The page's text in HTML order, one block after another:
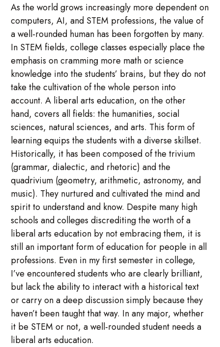
As the world grows increasingly more dependent on
computers, AI, and STEM professions, the value of
a well-rounded human has been forgotten by many.
In STEM fields, college classes especially place the
emphasis on cramming more math or science
knowledge into the students’ brains, but they do not
take the cultivation of the whole person into
account. A liberal arts education, on the other
hand, covers all fields: the humanities, social
sciences, natural sciences, and arts. This form of
learning equips the students with a diverse skillset.
Historically, it has been composed of the trivium
(grammar, dialectic, and rhetoric) and the
quadrivium (geometry, arithmetic, astronomy, and
music). They nurtured and cultivated the mind and
spirit to understand and know. Despite many high
schools and colleges discrediting the worth of a
liberal arts education by not embracing them, it is
still an important form of education for people in all
professions. Even in my first semester in college,
I’ve encountered students who are clearly brilliant,
but lack the ability to interact with a historical text
or carry on a deep discussion simply because they
haven’t been taught that way. In any major, whether
it be STEM or not, a well-rounded student needs a
liberal arts education.